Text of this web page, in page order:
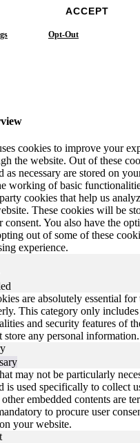
ACCEPT
Opt-Out
cookies to improve your
the website. Out of these
as necessary are stored on
working of basic
cookies that help us
These cookies will be
You also have the
out of some of these
experience.
are absolutely essential
This category only includes
and security features of
store any personal information.
may not be particularly
is used specifically to collect
embedded contents are
to procure user
your website.